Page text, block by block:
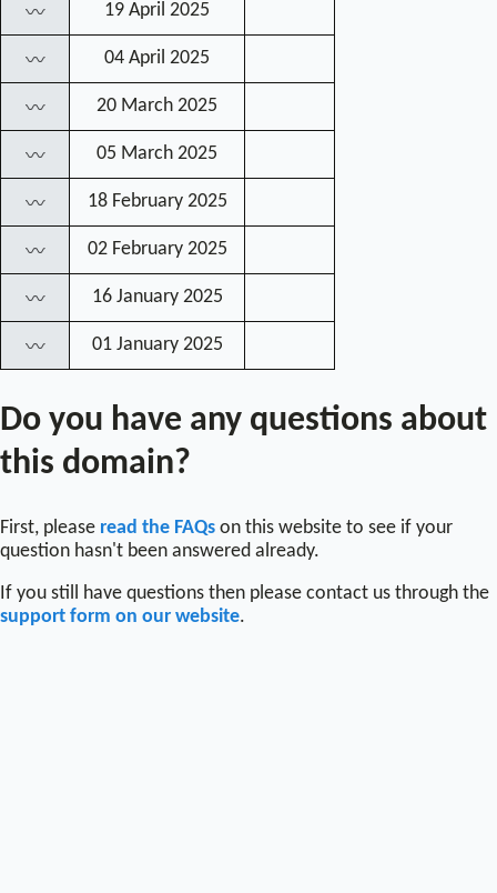
〰 19 April 2025
〰 04 April 2025
〰 20 March 2025
〰 05 March 2025
〰 18 February 2025
〰 02 February 2025
〰 16 January 2025
〰 01 January 2025
Do you have any questions about
this domain?
First, please read the FAQs on this website to see if your
question hasn't been answered already.
If you still have questions then please contact us through the
support form on our website.